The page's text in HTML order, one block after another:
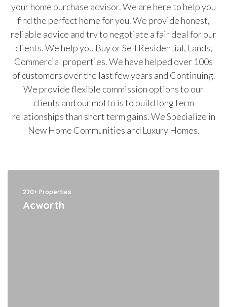
your home purchase advisor. We are here to help you
find the perfect home for you. We provide honest,
reliable advice and try to negotiate a fair deal for our
clients. We help you Buy or Sell Residential, Lands,
Commercial properties. We have helped over 100s
of customers over the last few years and Continuing.
We provide flexible commission options to our
clients and our motto is to build long term
relationships than short term gains. We Specialize in
New Home Communities and Luxury Homes.
220+ Properties
Acworth